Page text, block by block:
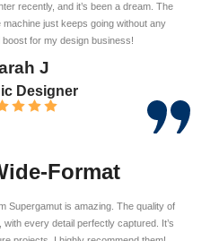
recently, and it’s been a dream. The
just keeps going without any
boost for my design business!
J
Designer
Format
Supergamut is amazing. The quality of
every detail perfectly captured. It’s